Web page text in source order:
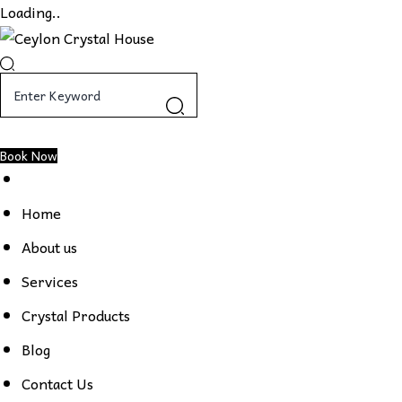
Loading..
Book Now
Home
About us
Services
Crystal Products
Blog
Contact Us